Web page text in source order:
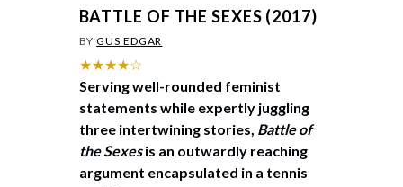
BATTLE OF THE SEXES (2017)
BYGUS EDGAR
★★★★☆
Serving well-rounded feminist
statements while expertly juggling
three intertwining stories, Battle of
the Sexesis an outwardly reaching
argument encapsulated in a tennis